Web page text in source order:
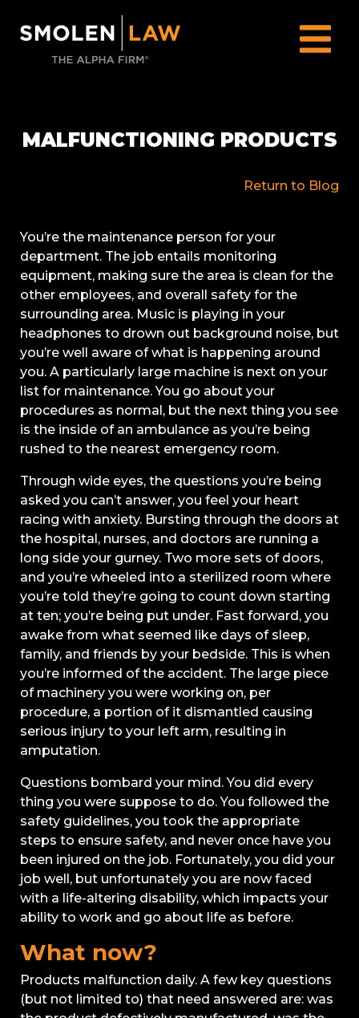
MALFUNCTIONING PRODUCTS
Return to Blog
You’re the maintenance person for your
department. The job entails monitoring
equipment, making sure the area is clean for the
other employees, and overall safety for the
surrounding area. Music is playing in your
headphones to drown out background noise, but
you’re well aware of what is happening around
you. A particularly large machine is next on your
list for maintenance. You go about your
procedures as normal, but the next thing you see
is the inside of an ambulance as you’re being
rushed to the nearest emergency room.
Through wide eyes, the questions you’re being
asked you can’t answer, you feel your heart
racing with anxiety. Bursting through the doors at
the hospital, nurses, and doctors are running a
long side your gurney. Two more sets of doors,
and you’re wheeled into a sterilized room where
you’re told they’re going to count down starting
at ten; you’re being put under. Fast forward, you
awake from what seemed like days of sleep,
family, and friends by your bedside. This is when
you’re informed of the accident. The large piece
of machinery you were working on, per
procedure, a portion of it dismantled causing
serious injury to your left arm, resulting in
amputation.
Questions bombard your mind. You did every
thing you were suppose to do. You followed the
safety guidelines, you took the appropriate
steps to ensure safety, and never once have you
been injured on the job. Fortunately, you did your
job well, but unfortunately you are now faced
with a life-altering disability, which impacts your
ability to work and go about life as before.
What now?
Products malfunction daily. A few key questions
(but not limited to) that need answered are: was